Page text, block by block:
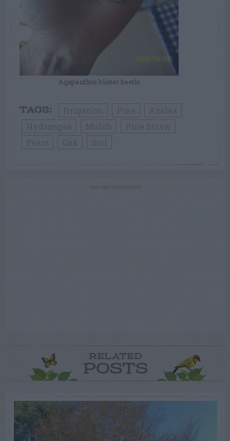
Agapanthus blister beetle
TAGS:
RELATED
POSTS